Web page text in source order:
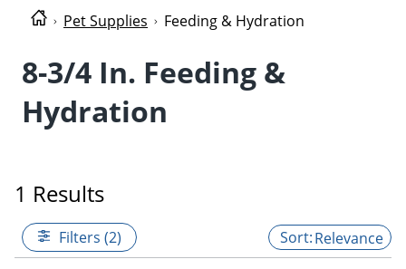
Pet Supplies Feeding & Hydration
8-3/4 In. Feeding &
Hydration
1 Results
Filters (2) Relevance